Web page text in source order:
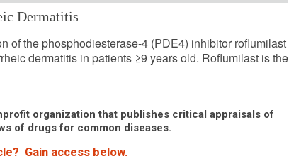
Dermatitis
of the phosphodiesterase-4 (PDE4) inhibitor roflumilast
dermatitis in patients ≥9 years old. Roflumilast is the
organization that publishes critical appraisals of
of drugs for common diseases.
Gain access below.